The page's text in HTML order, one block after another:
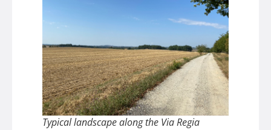
Typical landscape along the Via Regia